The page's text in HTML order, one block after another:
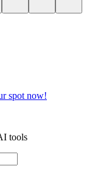
spot now!
tools